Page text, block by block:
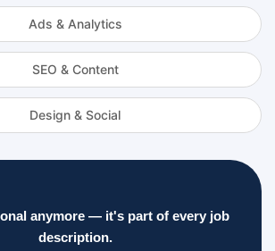
Ads & Analytics
SEO & Content
Design & Social
anymore — it's part of every job
description.